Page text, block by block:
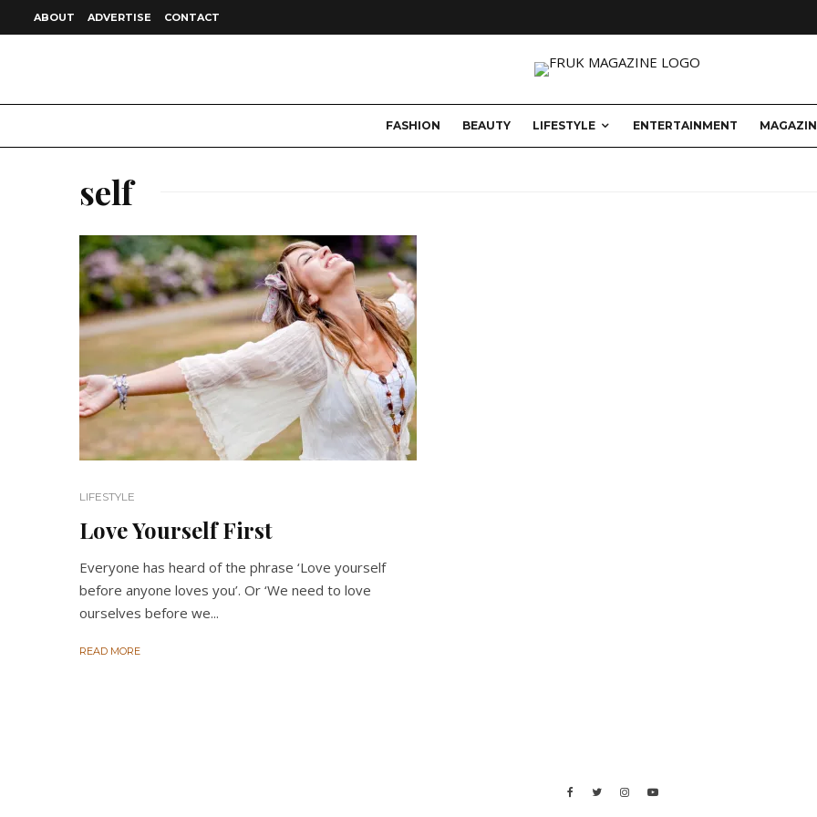
ABOUT ADVERTISE CONTACT
FASHION BEAUTY LIFESTYLE ENTERTAINMENT
self
LIFESTYLE
Love Yourself First
Everyone has heard of the phrase ‘Love yourself
before anyone loves you’. Or ‘We need to love
ourselves before we...
READ MORE